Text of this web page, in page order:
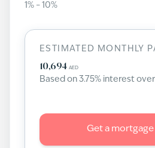
1 % – 10%
ESTIMATED MONTHLY
10,694 AED
Based on 3.75% interest over
Get a